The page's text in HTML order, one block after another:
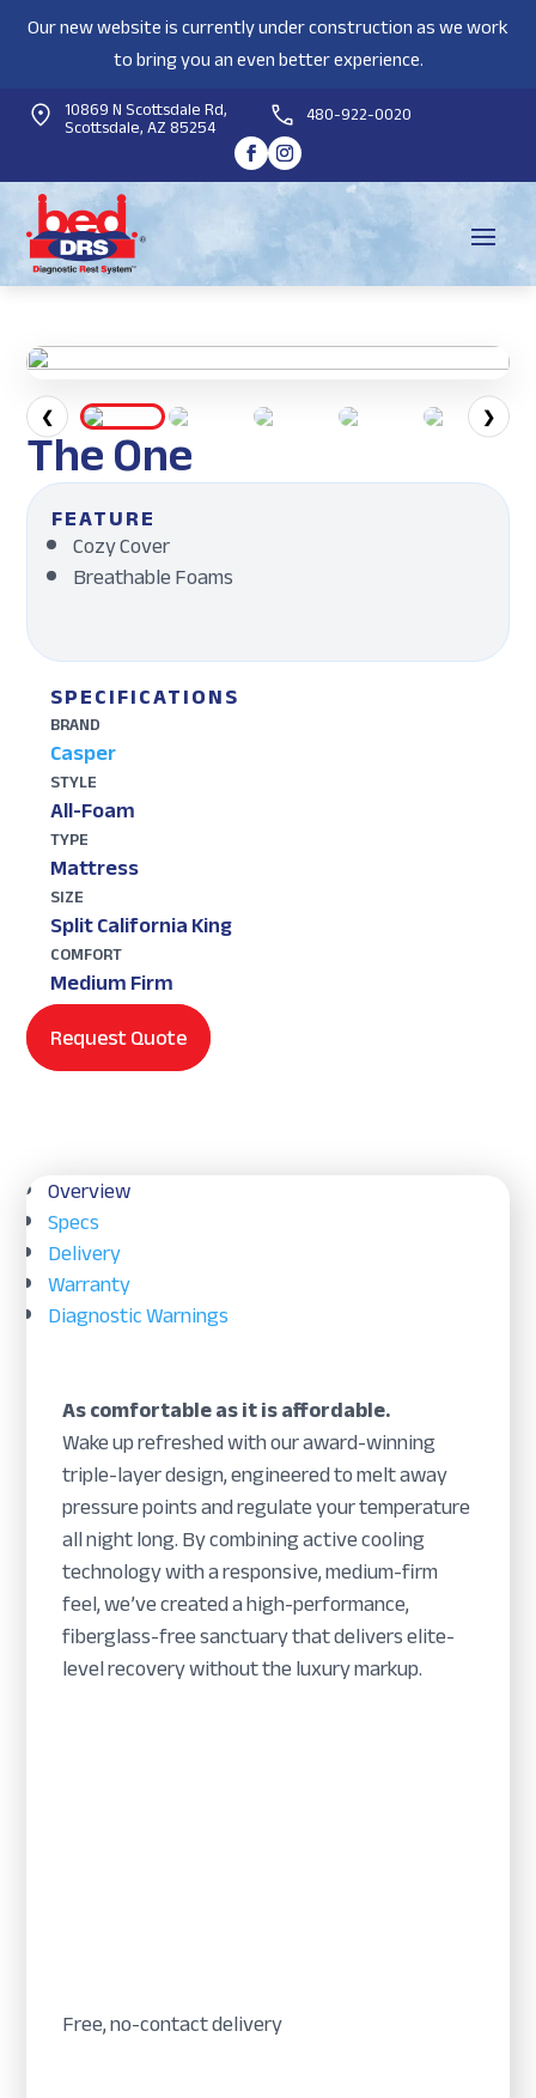
Our new website is currently under construction as we work
to bring you an even better experience.
10869 N Scottsdale Rd,
Scottsdale, AZ 85254 480-922-0020
❮ ❯
The One
FEATURE
Cozy Cover
Breathable Foams
SPECIFICATIONS
BRAND
Casper
STYLE
All-Foam
TYPE
Mattress
SIZE
Split California King
COMFORT
Medium Firm
Request Quote
Overview
Specs
Delivery
Warranty
Diagnostic Warnings
As comfortable as it is affordable.
Wake up refreshed with our award-winning
triple-layer design, engineered to melt away
pressure points and regulate your temperature
all night long. By combining active cooling
technology with a responsive, medium-firm
feel, we’ve created a high-performance,
fiberglass-free sanctuary that delivers elite-
level recovery without the luxury markup.
Free, no-contact delivery